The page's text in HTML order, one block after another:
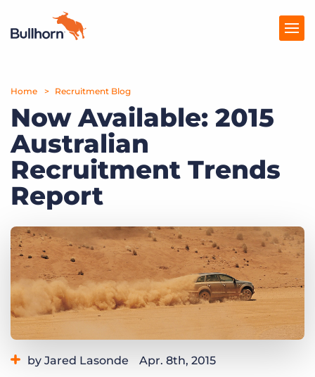
Products
Pricing
Resources
Marketplace
Get a demo Log In
Home Recruitment Blog
Now Available: 2015
Australian
Recruitment Trends
Report
by Jared Lasonde Apr. 8th, 2015